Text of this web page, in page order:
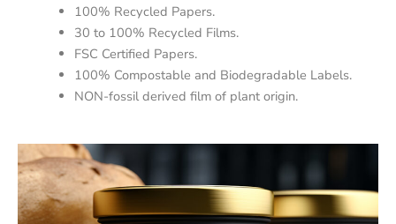
100% Recycled Papers.
30 to 100% Recycled Films.
FSC Certified Papers.
100% Compostable and Biodegradable Labels.
NON-fossil derived film of plant origin.